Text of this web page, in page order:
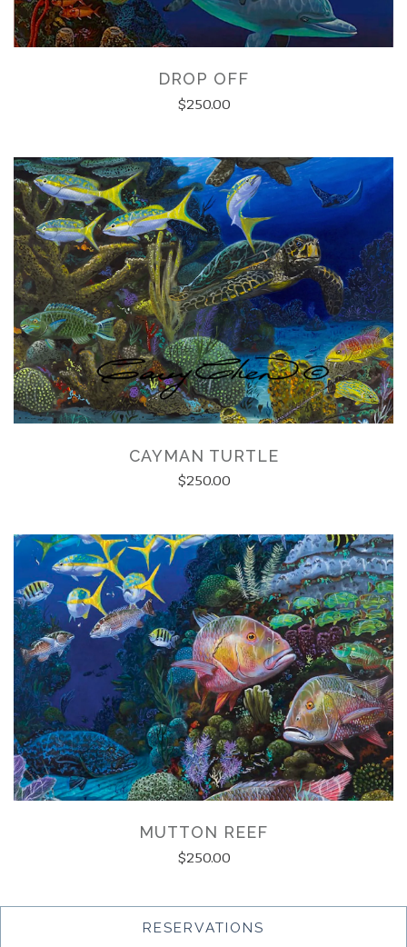
DROP OFF
$250.00
CAYMAN TURTLE
$250.00
MUTTON REEF
$250.00
RESERVATIONS